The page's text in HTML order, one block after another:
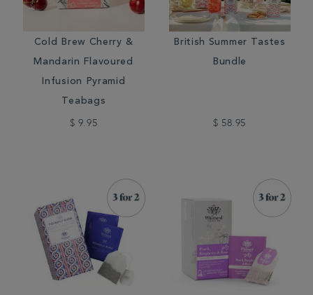
Cold Brew Cherry &
Mandarin Flavoured
Infusion Pyramid
Teabags
$ 9.95
British Summer Tastes
Bundle
$ 58.95